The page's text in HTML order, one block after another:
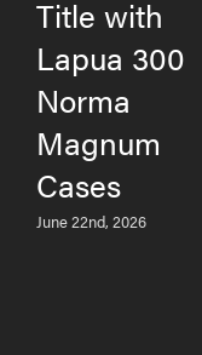
Title with
Lapua 300
Norma
Magnum
Cases
June 22nd, 2026